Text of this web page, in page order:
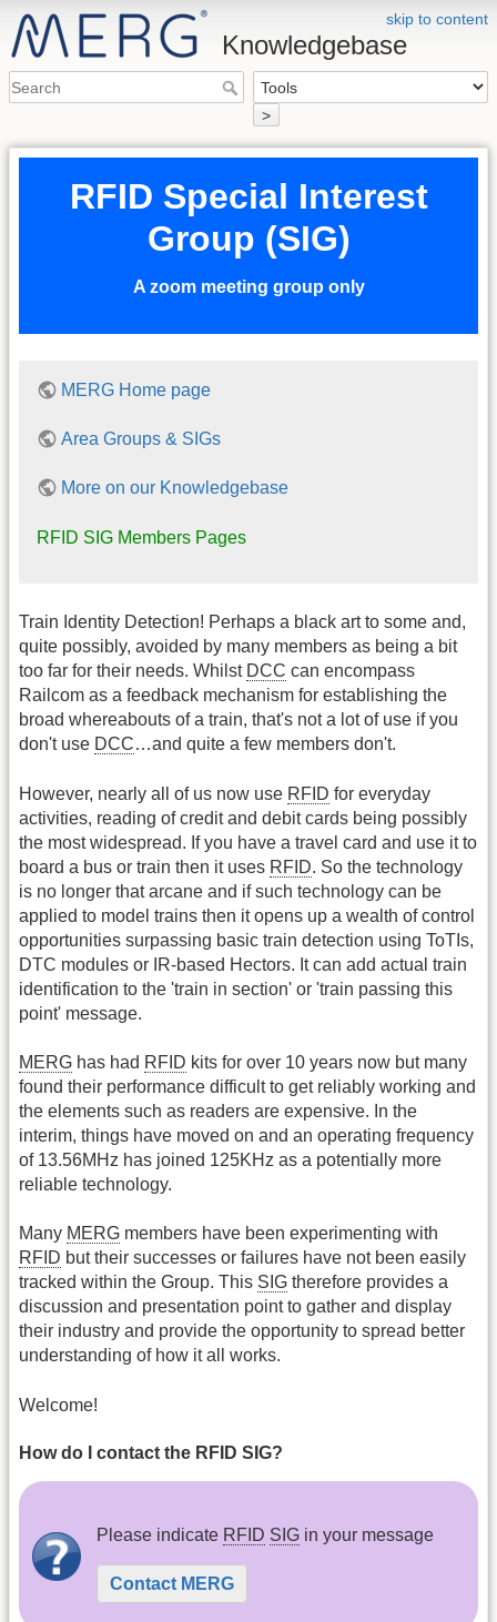
skip to content
Knowledgebase
>
RFID Special Interest
Group (SIG)
A zoom meeting group only
MERG Home page
Area Groups & SIGs
More on our Knowledgebase
RFID SIG Members Pages
Train Identity Detection! Perhaps a black art to some and,
quite possibly, avoided by many members as being a bit
too far for their needs. Whilst DCC can encompass
Railcom as a feedback mechanism for establishing the
broad whereabouts of a train, that's not a lot of use if you
don't use DCC…and quite a few members don't.
However, nearly all of us now use RFID for everyday
activities, reading of credit and debit cards being possibly
the most widespread. If you have a travel card and use it to
board a bus or train then it uses RFID. So the technology
is no longer that arcane and if such technology can be
applied to model trains then it opens up a wealth of control
opportunities surpassing basic train detection using ToTIs,
DTC modules or IR-based Hectors. It can add actual train
identification to the 'train in section' or 'train passing this
point' message.
MERG has had RFID kits for over 10 years now but many
found their performance difficult to get reliably working and
the elements such as readers are expensive. In the
interim, things have moved on and an operating frequency
of 13.56MHz has joined 125KHz as a potentially more
reliable technology.
Many MERG members have been experimenting with
RFID but their successes or failures have not been easily
tracked within the Group. This SIG therefore provides a
discussion and presentation point to gather and display
their industry and provide the opportunity to spread better
understanding of how it all works.
Welcome!
How do I contact the RFID SIG?
Please indicate RFID SIG in your message
Contact MERG